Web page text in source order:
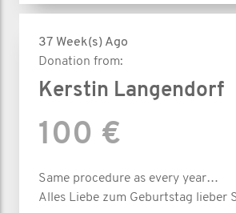
37 Week(s) Ago
Donation from:
Kerstin Langendorf
100 €
Same procedure as every year…
Alles Liebe zum Geburtstag lieber